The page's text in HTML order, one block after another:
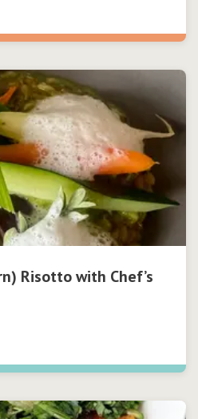
Risotto with Chef’s